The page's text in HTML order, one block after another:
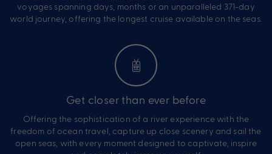
voyages spanning days, months or an unparalleled 371-day
world journey, offering the longest cruise available on the seas.
Get closer than ever before
Offering the sophistication of a river experience with the
freedom of ocean travel, capture up close scenery and sail the
open seas, with every moment designed to captivate, inspire